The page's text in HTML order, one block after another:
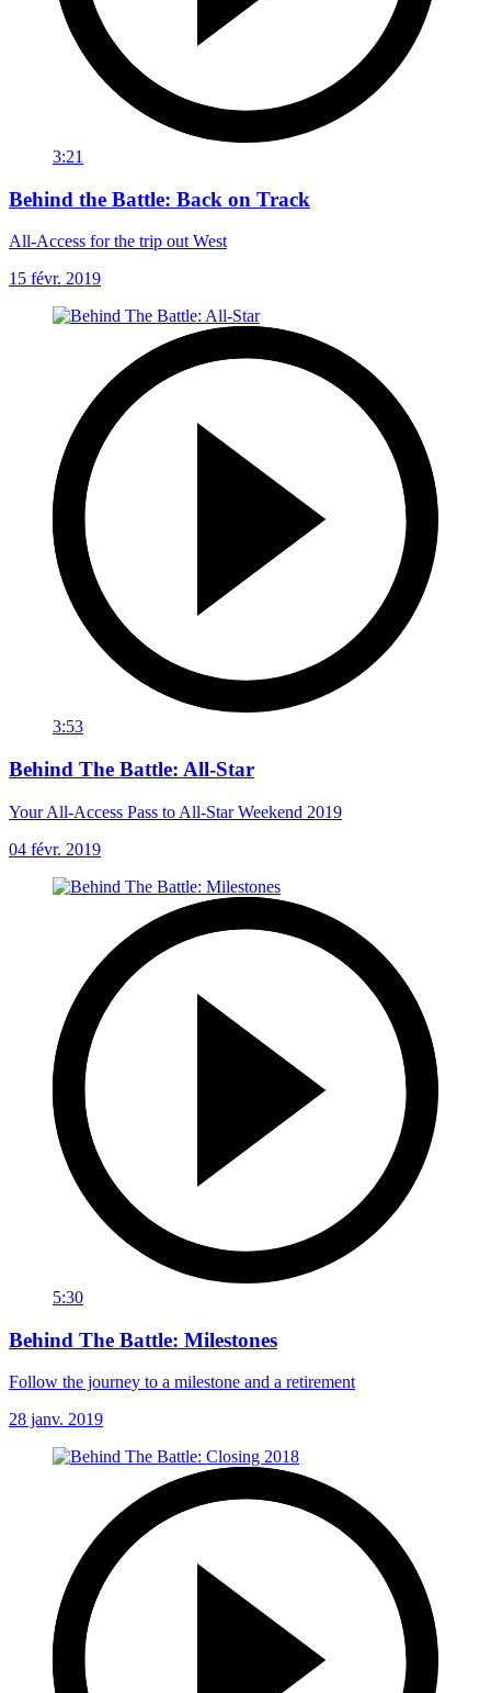
3:21
Behind the Battle: Back on Track
All-Access for the trip out West
15 févr. 2019
3:53
Behind The Battle: All-Star
Your All-Access Pass to All-Star Weekend 2019
04 févr. 2019
5:30
Behind The Battle: Milestones
Follow the journey to a milestone and a retirement
28 janv. 2019